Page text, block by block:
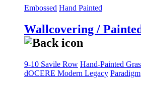
Embossed Hand Painted
Wallcovering /
9-10 Savile Row Hand-Painted
dOCERE Modern Legacy Paradigm